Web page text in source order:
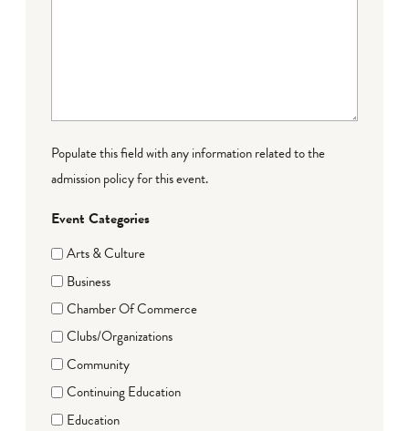
Populate this field with any information related to the
admission policy for this event.
Event Categories
Arts & Culture
Business
Chamber Of Commerce
Clubs/Organizations
Community
Continuing Education
Education